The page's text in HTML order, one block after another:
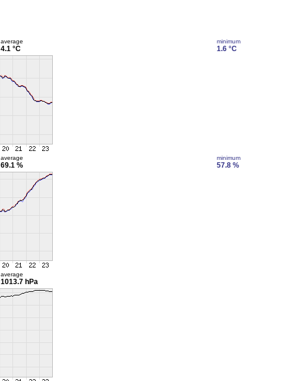
average
4.1 °C
minimum
1.6 °C
average
69.1 %
minimum
57.8 %
average
1013.7 hPa